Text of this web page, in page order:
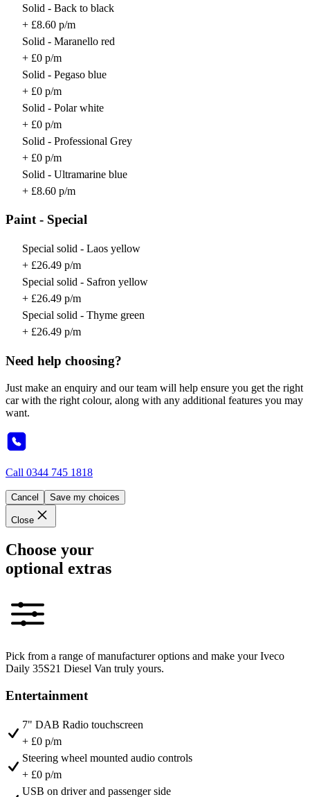
Solid - Back to black
+ £8.60 p/m
Solid - Maranello red
+ £0 p/m
Solid - Pegaso blue
+ £0 p/m
Solid - Polar white
+ £0 p/m
Solid - Professional Grey
+ £0 p/m
Solid - Ultramarine blue
+ £8.60 p/m
Paint - Special
Special solid - Laos yellow
+ £26.49 p/m
Special solid - Safron yellow
+ £26.49 p/m
Special solid - Thyme green
+ £26.49 p/m
Need help choosing?
Just make an enquiry and our team will help ensure you get the right
car with the right colour, along with any additional features you may
want.
Call 0344 745 1818
Cancel Save my choices
Close
Choose your
optional extras
Pick from a range of manufacturer options and make your Iveco
Daily 35S21 Diesel Van truly yours.
Entertainment
7" DAB Radio touchscreen
+ £0 p/m
Steering wheel mounted audio controls
+ £0 p/m
USB on driver and passenger side